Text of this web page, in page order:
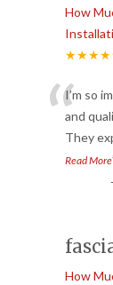
How
“I’m so
and
They
Read More
-
How